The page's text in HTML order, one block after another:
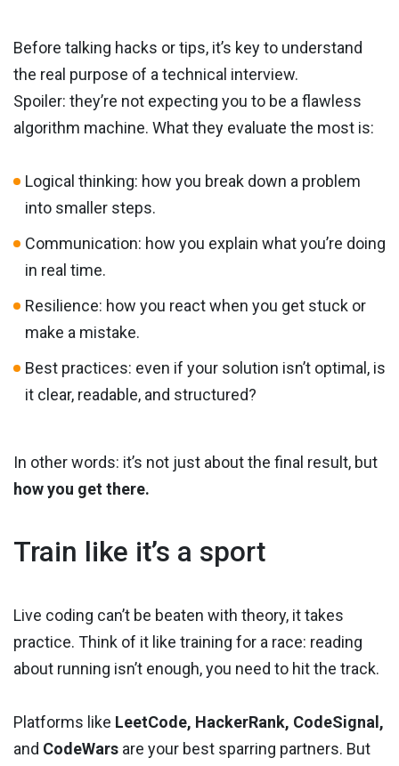
Before talking hacks or tips, it’s key to understand
the real purpose of a technical interview.
Spoiler: they’re not expecting you to be a flawless
algorithm machine. What they evaluate the most is:
Logical thinking: how you break down a problem
into smaller steps.
Communication: how you explain what you’re doing
in real time.
Resilience: how you react when you get stuck or
make a mistake.
Best practices: even if your solution isn’t optimal, is
it clear, readable, and structured?
In other words: it’s not just about the final result, but
how you get there.
Train like it’s a sport
Live coding can’t be beaten with theory, it takes
practice. Think of it like training for a race: reading
about running isn’t enough, you need to hit the track.
Platforms like LeetCode, HackerRank, CodeSignal,
and CodeWars are your best sparring partners. But